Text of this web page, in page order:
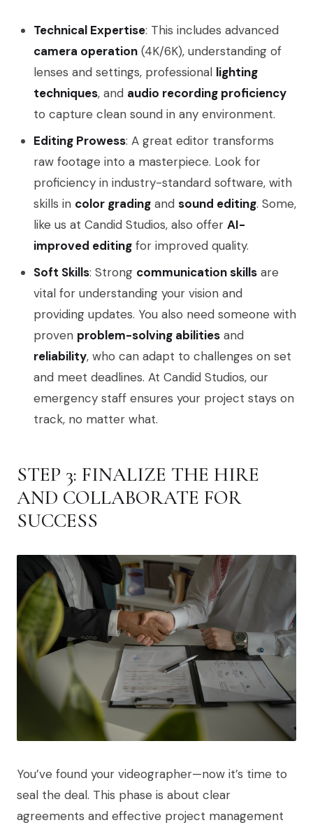
Technical Expertise: This includes advanced
camera operation (4K/6K), understanding of
lenses and settings, professional lighting
techniques, and audio recording proficiency
to capture clean sound in any environment.
Editing Prowess: A great editor transforms
raw footage into a masterpiece. Look for
proficiency in industry-standard software, with
skills in color grading and sound editing. Some,
like us at Candid Studios, also offer AI-
improved editing for improved quality.
Soft Skills: Strong communication skills are
vital for understanding your vision and
providing updates. You also need someone with
proven problem-solving abilities and
reliability, who can adapt to challenges on set
and meet deadlines. At Candid Studios, our
emergency staff ensures your project stays on
track, no matter what.
STEP 3: FINALIZE THE HIRE
AND COLLABORATE FOR
SUCCESS
You’ve found your videographer—now it’s time to
seal the deal. This phase is about clear
agreements and effective project management